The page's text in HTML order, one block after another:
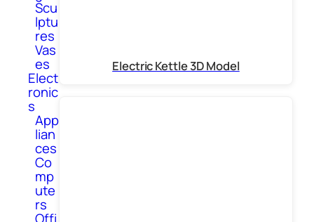
Scu
lptu
res
Vas
es
Elect
ronic
s
App
lian
ces
Co
mp
ute
rs
Electric Kettle 3D Model